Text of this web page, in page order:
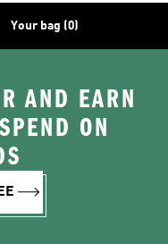
Your bag (0)
AND EARN
ON